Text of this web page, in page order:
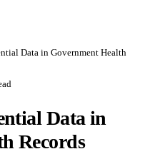
Data in Government Health
Data in
Records